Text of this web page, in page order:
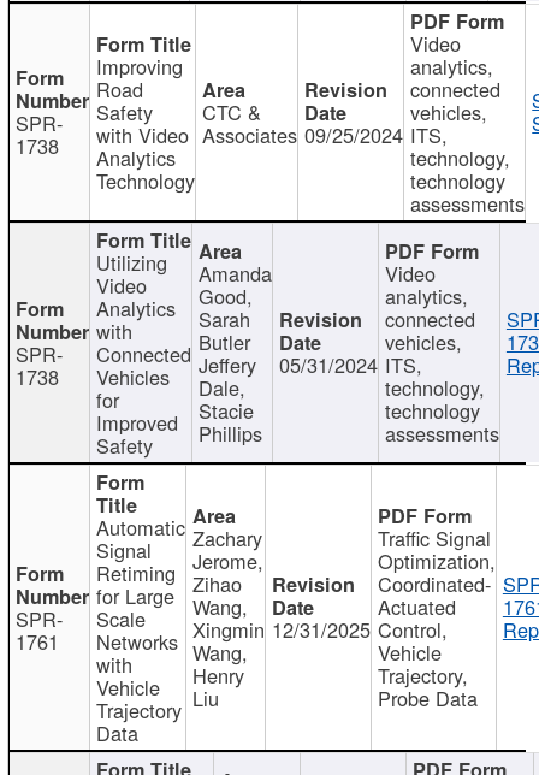
SPR-
1738
Improving
Road
Safety
with Video
Analytics
Technology
CTC &
Associates 09/25/2024
Video
analytics,
connected
vehicles,
ITS,
technology,
technology
assessments
SPR-
1738
Utilizing
Video
Analytics
with
Connected
Vehicles
for
Improved
Safety
Amanda
Good,
Sarah
Butler
Jeffery
Dale,
Stacie
Phillips
05/31/2024
Video
analytics,
connected
vehicles,
ITS,
technology,
technology
assessments
SPR-
1761
Automatic
Signal
Retiming
for Large
Scale
Networks
with
Vehicle
Trajectory
Data
Zachary
Jerome,
Zihao
Wang,
Xingmin
Wang,
Henry
Liu
12/31/2025
Traffic Signal
Optimization,
Coordinated-
Actuated
Control,
Vehicle
Trajectory,
Probe Data